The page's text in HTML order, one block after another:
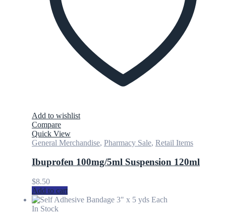
Add to wishlist
Compare
Quick View
General Merchandise, Pharmacy Sale, Retail Items
Ibuprofen 100mg/5ml Suspension 120ml
$8.50
Add to cart
In Stock